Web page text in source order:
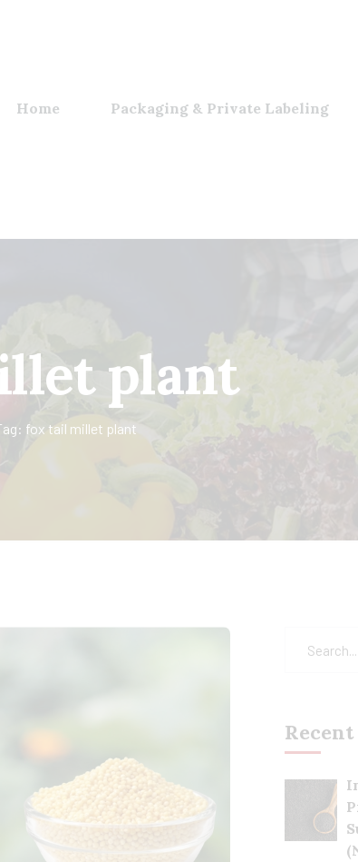
Home Packaging & Private Labeling
plant
fox tail millet plant